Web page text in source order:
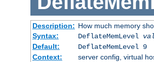
Description: How much memory
Syntax:
DeflateMemLevel
Default:
DeflateMemLevel 9
Context:
server config, virtual